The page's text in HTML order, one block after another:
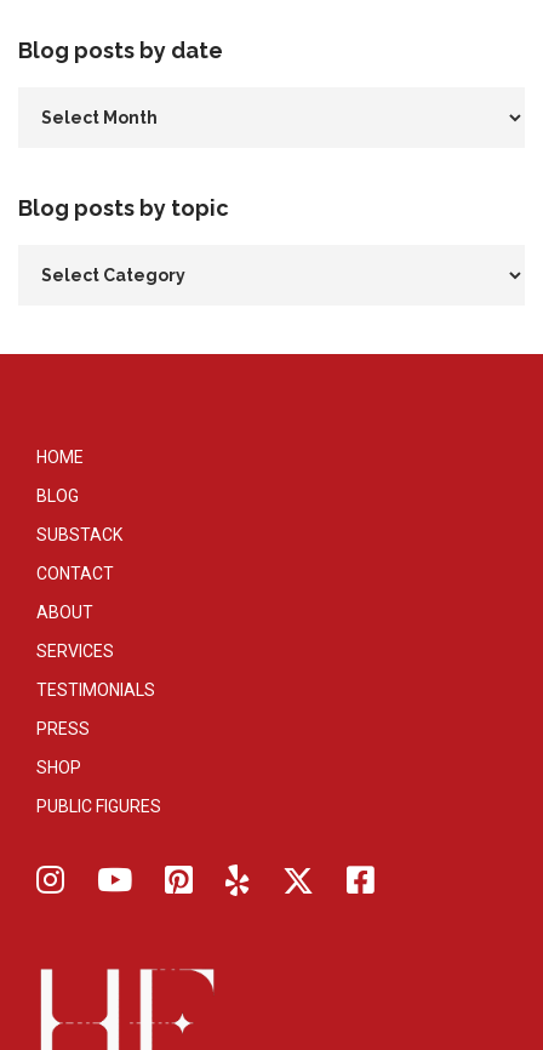
Blog posts by date
Blog posts by topic
HOME
BLOG
SUBSTACK
CONTACT
ABOUT
SERVICES
TESTIMONIALS
PRESS
SHOP
PUBLIC FIGURES